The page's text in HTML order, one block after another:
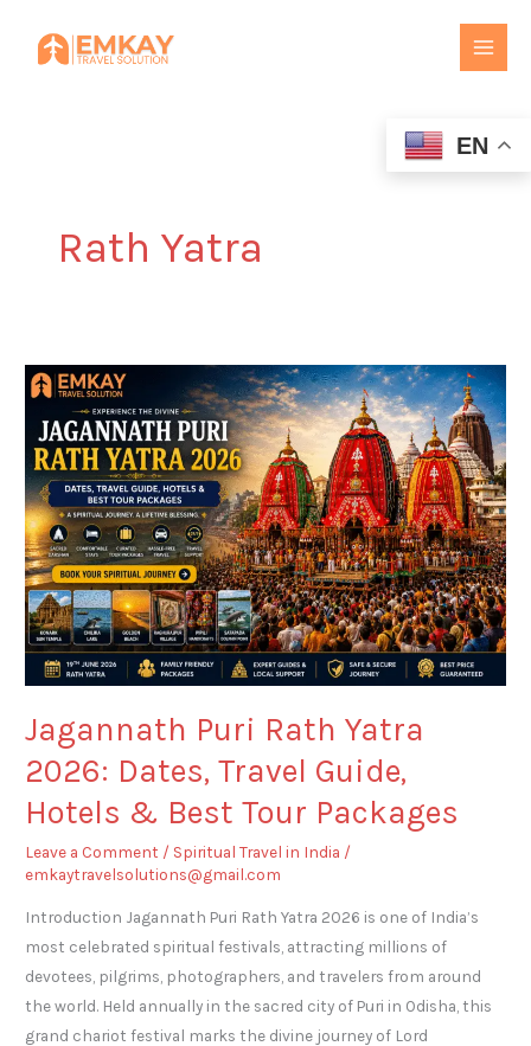
Rath Yatra
Jagannath Puri Rath Yatra
2026: Dates, Travel Guide,
Hotels & Best Tour Packages
Leave a Comment / Spiritual Travel in India /
emkaytravelsolutions@gmail.com
Introduction Jagannath Puri Rath Yatra 2026 is one of India’s
most celebrated spiritual festivals, attracting millions of
devotees, pilgrims, photographers, and travelers from around
the world. Held annually in the sacred city of Puri in Odisha, this
grand chariot festival marks the divine journey of Lord
Jagannath
Rath
Yatra
2026:
Dates,
Travel
Guide,
Hotels
&
Best
Packages
EN